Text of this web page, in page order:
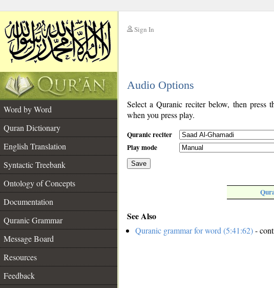
Sign In
Audio Options
Word by Word
Quran Dictionary
English Translation
Syntactic Treebank
Ontology of Concepts
Documentation
Quranic Grammar
Message Board
Resources
Feedback
Select a Quranic reciter below, then press
when you press play.
Quranic reciter
Play mode
Save
See Also
Quranic grammar for word (5:41:62)-